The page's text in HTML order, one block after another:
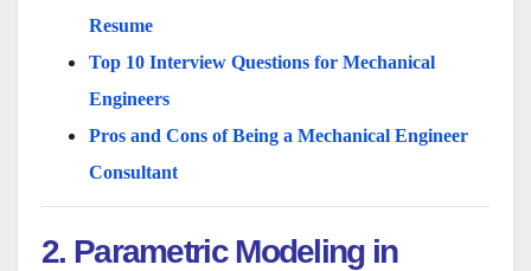
Resume
Top 10 Interview Questions for Mechanical
Engineers
Pros and Cons of Being a Mechanical Engineer
Consultant
2. Parametric Modeling in